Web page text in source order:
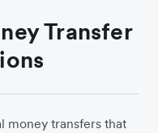
Transfer
money transfers that